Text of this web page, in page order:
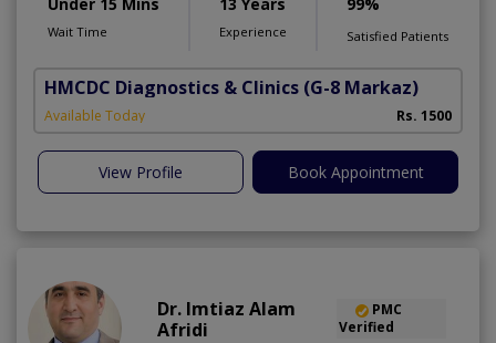
Wait Time Experience Satisfied Patients
HMCDC Diagnostics & Clinics (G-8 Markaz)
Available Today Rs. 1500
View Profile Book Appointment
Dr. Imtiaz Alam
Afridi
PMC
Verified